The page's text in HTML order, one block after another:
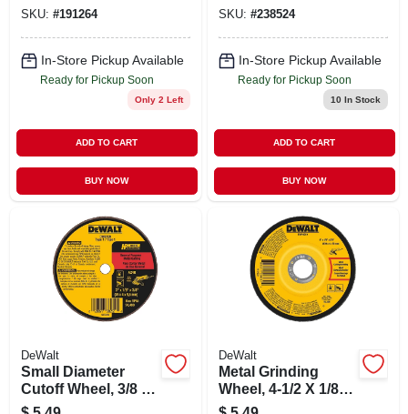
SKU: #191264
In-Store Pickup Available
Ready for Pickup Soon
Only 2 Left
ADD TO CART
BUY NOW
SKU: #238524
In-Store Pickup Available
Ready for Pickup Soon
10 In Stock
ADD TO CART
BUY NOW
DeWalt
Small Diameter
Cutoff Wheel, 3/8 X
1/8 X 3 In.
DeWalt
Metal Grinding
Wheel, 4-1/2 X 1/8 X
7/8 In.